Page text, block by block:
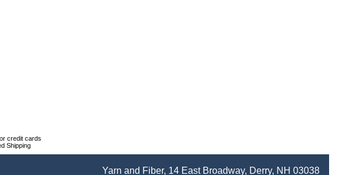
credit cards
Shipping
Yarn and Fiber, 14 East Broadway, Derry, NH 03038